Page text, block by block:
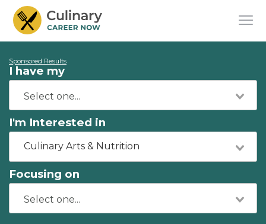
Sponsored Results
I have my
I'm Interested in
Culinary Arts & Nutrition
Focusing on